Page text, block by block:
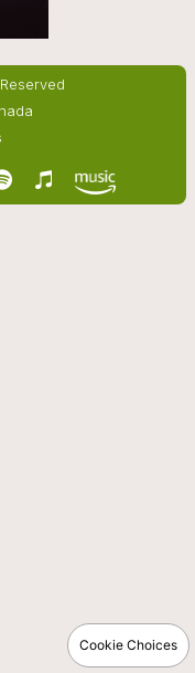
Cookie Choices